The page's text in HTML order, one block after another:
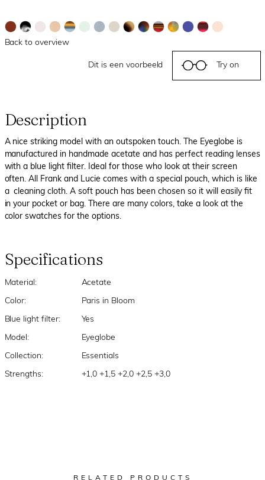
Back to overview
Dit is een voorbeeld Try on
Description
A nice striking model with an outspoken touch. The Eyeglobe is
manufactured in handmade acetate and has perfect reading lenses
with a blue light filter. Ideal for those who look at their screen
often. All Frank and Lucie comes with a special pouch, which is like
a cleaning cloth. A soft pouch has been chosen so it will easily fit
in your pocket or bag. There are many colors, take a look at the
color swatches for the options.
Specifications
Material: Acetate
Color: Paris in Bloom
Blue light filter: Yes
Model: Eyeglobe
Collection: Essentials
Strengths: +1,0 +1,5 +2,0 +2,5 +3,0
RELATED PRODUCTS